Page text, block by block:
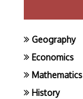
Geography
Economics
Mathematics
History